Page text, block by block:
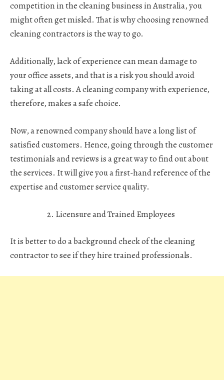
competition in the cleaning business in Australia, you
might often get misled. That is why choosing renowned
cleaning contractors is the way to go.
Additionally, lack of experience can mean damage to
your office assets, and that is a risk you should avoid
taking at all costs. A cleaning company with experience,
therefore, makes a safe choice.
Now, a renowned company should have a long list of
satisfied customers. Hence, going through the customer
testimonials and reviews is a great way to find out about
the services. It will give you a first-hand reference of the
expertise and customer service quality.
Licensure and Trained Employees
It is better to do a background check of the cleaning
contractor to see if they hire trained professionals.